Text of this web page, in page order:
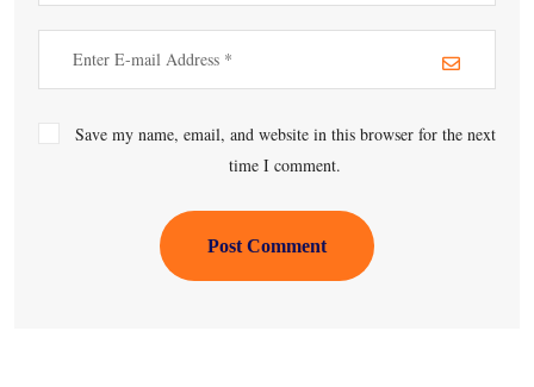
Save my name, email, and website in this browser for the next
time I comment.
Post Comment